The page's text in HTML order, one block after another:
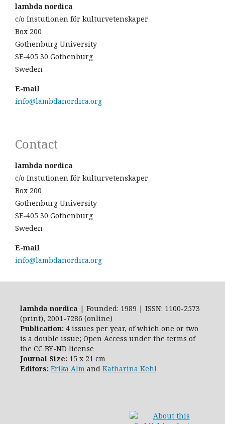
lambda nordica
c/o Instutionen för kulturvetenskaper
Box 200
Gothenburg University
SE-405 30 Gothenburg
Sweden
E-mail
info@lambdanordica.org
Contact
lambda nordica
c/o Instutionen för kulturvetenskaper
Box 200
Gothenburg University
SE-405 30 Gothenburg
Sweden
E-mail
info@lambdanordica.org
lambda nordica | Founded: 1989 | ISSN: 1100-2573
(print), 2001-7286 (online)
Publication: 4 issues per year, of which one or two
is a double issue; Open Access under the terms of
the CC BY-ND license
Journal Size: 15 x 21 cm
Editors: Erika Alm and Katharina Kehl